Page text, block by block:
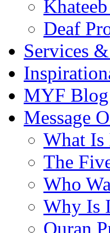
Deaf
Services
MYF Blog
Message
What Is
The
Who
Why Is
Quran